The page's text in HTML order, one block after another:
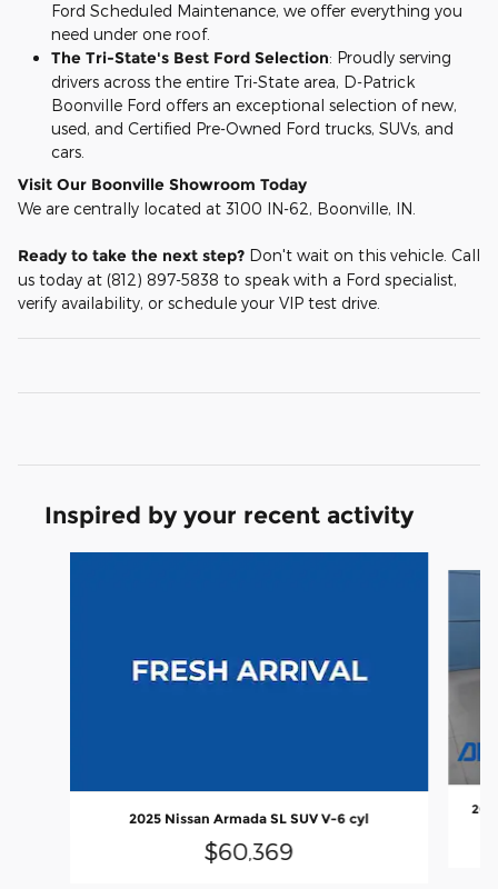
Ford Scheduled Maintenance, we offer everything you
need under one roof.
The Tri-State's Best Ford Selection: Proudly serving
drivers across the entire Tri-State area, D-Patrick
Boonville Ford offers an exceptional selection of new,
used, and Certified Pre-Owned Ford trucks, SUVs, and
cars.
Visit Our Boonville Showroom Today
We are centrally located at 3100 IN-62, Boonville, IN.
Ready to take the next step? Don't wait on this vehicle. Call
us today at (812) 897-5838 to speak with a Ford specialist,
verify availability, or schedule your VIP test drive.
Inspired by your recent activity
2025 Nissan Armada SL SUV V-6 cyl
$60,369